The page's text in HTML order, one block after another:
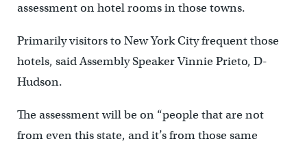
assessment on hotel rooms in those towns.
Primarily visitors to New York City frequent those
hotels, said Assembly Speaker Vinnie Prieto, D-
Hudson.
The assessment will be on “people that are not
from even this state, and it’s from those same